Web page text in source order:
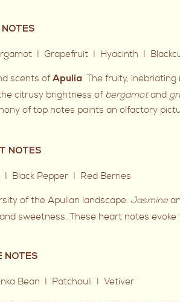
NOTES
I Grapefruit I Hyacinth I
scents of Apulia. The fruity,
citrusy brightness of bergamot and
of top notes paints an olfactory
NOTES
Black Pepper I Red Berries
of the Apulian landscape. Jasmine
sweetness. These heart notes
NOTES
Bean I Patchouli I Vetiver